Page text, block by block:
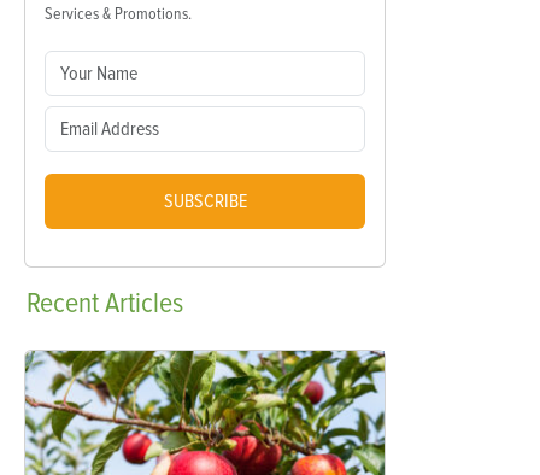
Services & Promotions.
SUBSCRIBE
RecentArticles